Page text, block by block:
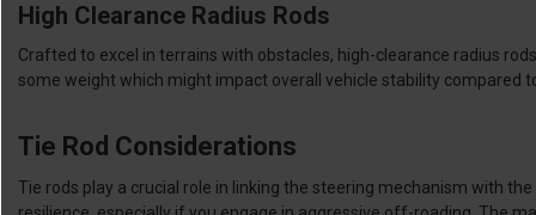
High Clearance Radius Rods
Crafted to excel in terrains with obstacles, high-clearance radius
some weight which might impact overall vehicle stability compared
Tie Rod Considerations
Tie rods play a crucial role in linking the steering mechanism with